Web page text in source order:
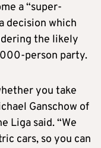
a “super-
decision which
the likely
person party.
you take
Ganschow of
Liga said. “We
cars, so you can